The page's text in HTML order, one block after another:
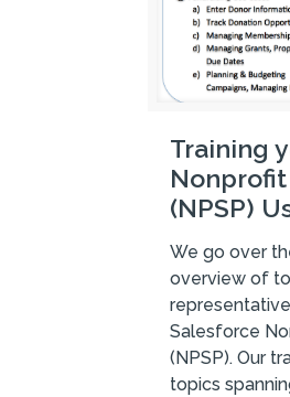
Training
Nonprofit
(NPSP)
We go over
overview of
Salesforce
(NPSP). Our
topics